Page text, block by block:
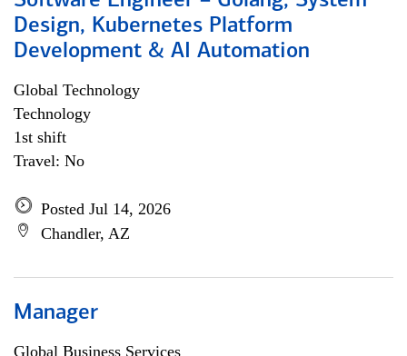
Design, Kubernetes Platform
Development & AI Automation
Global Technology
Technology
1st shift
Travel: No
Posted Jul 14, 2026
Chandler, AZ
Manager
Global Business Services